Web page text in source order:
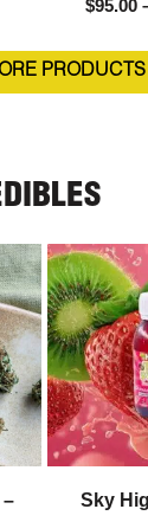
$95.00
PRODUCTS
Sky